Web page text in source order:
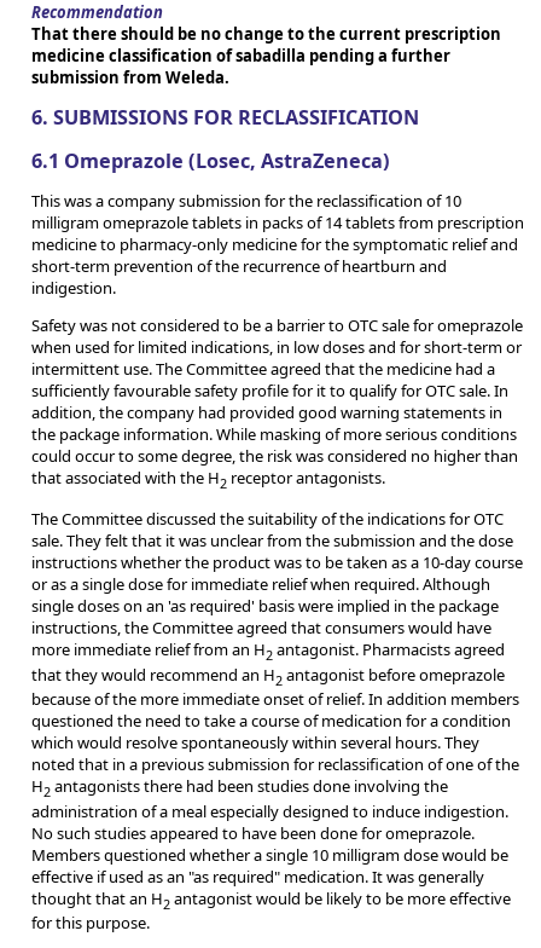
Recommendation
That there should be no change to the current prescription
medicine classification of sabadilla pending a further
submission from Weleda.
6. SUBMISSIONS FOR RECLASSIFICATION
6.1 Omeprazole (Losec, AstraZeneca)
This was a company submission for the reclassification of 10
milligram omeprazole tablets in packs of 14 tablets from prescription
medicine to pharmacy-only medicine for the symptomatic relief and
short-term prevention of the recurrence of heartburn and
indigestion.
Safety was not considered to be a barrier to OTC sale for omeprazole
when used for limited indications, in low doses and for short-term or
intermittent use. The Committee agreed that the medicine had a
sufficiently favourable safety profile for it to qualify for OTC sale. In
addition, the company had provided good warning statements in
the package information. While masking of more serious conditions
could occur to some degree, the risk was considered no higher than
that associated with the H2 receptor antagonists.
The Committee discussed the suitability of the indications for OTC
sale. They felt that it was unclear from the submission and the dose
instructions whether the product was to be taken as a 10-day course
or as a single dose for immediate relief when required. Although
single doses on an 'as required' basis were implied in the package
instructions, the Committee agreed that consumers would have
more immediate relief from an H2 antagonist. Pharmacists agreed
that they would recommend an H2 antagonist before omeprazole
because of the more immediate onset of relief. In addition members
questioned the need to take a course of medication for a condition
which would resolve spontaneously within several hours. They
noted that in a previous submission for reclassification of one of the
H2 antagonists there had been studies done involving the
administration of a meal especially designed to induce indigestion.
No such studies appeared to have been done for omeprazole.
Members questioned whether a single 10 milligram dose would be
effective if used as an "as required" medication. It was generally
thought that an H2 antagonist would be likely to be more effective
for this purpose.